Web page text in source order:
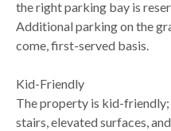
the right parking bay is
Additional parking on the
come, first-served basis.
Kid-Friendly
The property is kid-friendly;
stairs, elevated surfaces,